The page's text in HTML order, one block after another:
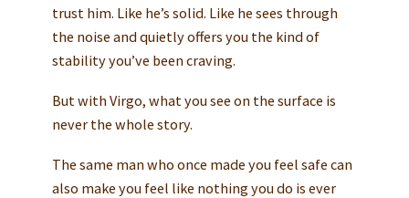
trust him. Like he’s solid. Like he sees through
the noise and quietly offers you the kind of
stability you’ve been craving.
But with Virgo, what you see on the surface is
never the whole story.
The same man who once made you feel safe can
also make you feel like nothing you do is ever